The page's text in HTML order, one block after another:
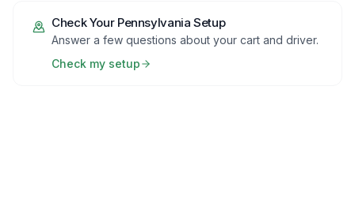
Check Your Pennsylvania Setup
Answer a few questions about your cart and driver.
Check my setup